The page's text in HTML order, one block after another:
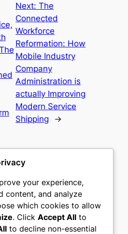
Next:The
Connected
Workforce
Reformation: How
Mobile Industry
Company
Administration is
actually Improving
Modern Service
Shipping
→
your experience,
content, and analyze
which cookies to allow
. Click Accept All to
to decline non-essential